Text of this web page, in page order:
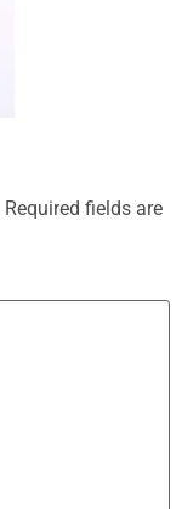
Required fields are